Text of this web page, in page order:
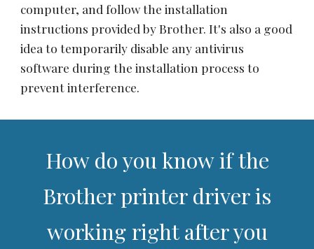
computer, and follow the installation
instructions provided by Brother. It's also a good
idea to temporarily disable any antivirus
software during the installation process to
prevent interference.
How do you know if the
Brother printer driver is
working right after you